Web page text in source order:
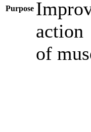
Purpose
action
of